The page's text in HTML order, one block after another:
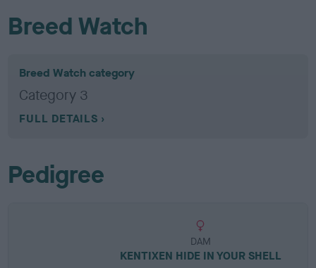
Breed Watch
Breed Watch category
Category 3
FULL DETAILS
Pedigree
DAM
KENTIXEN HIDE IN YOUR SHELL